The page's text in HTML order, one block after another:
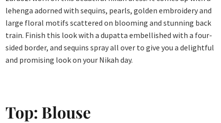
lehenga adorned with sequins, pearls, golden embroidery and
large floral motifs scattered on blooming and stunning back
train. Finish this look with a dupatta embellished with a four-
sided border, and sequins spray all over to give you a delightful
and promising look on your Nikah day.
Top: Blouse